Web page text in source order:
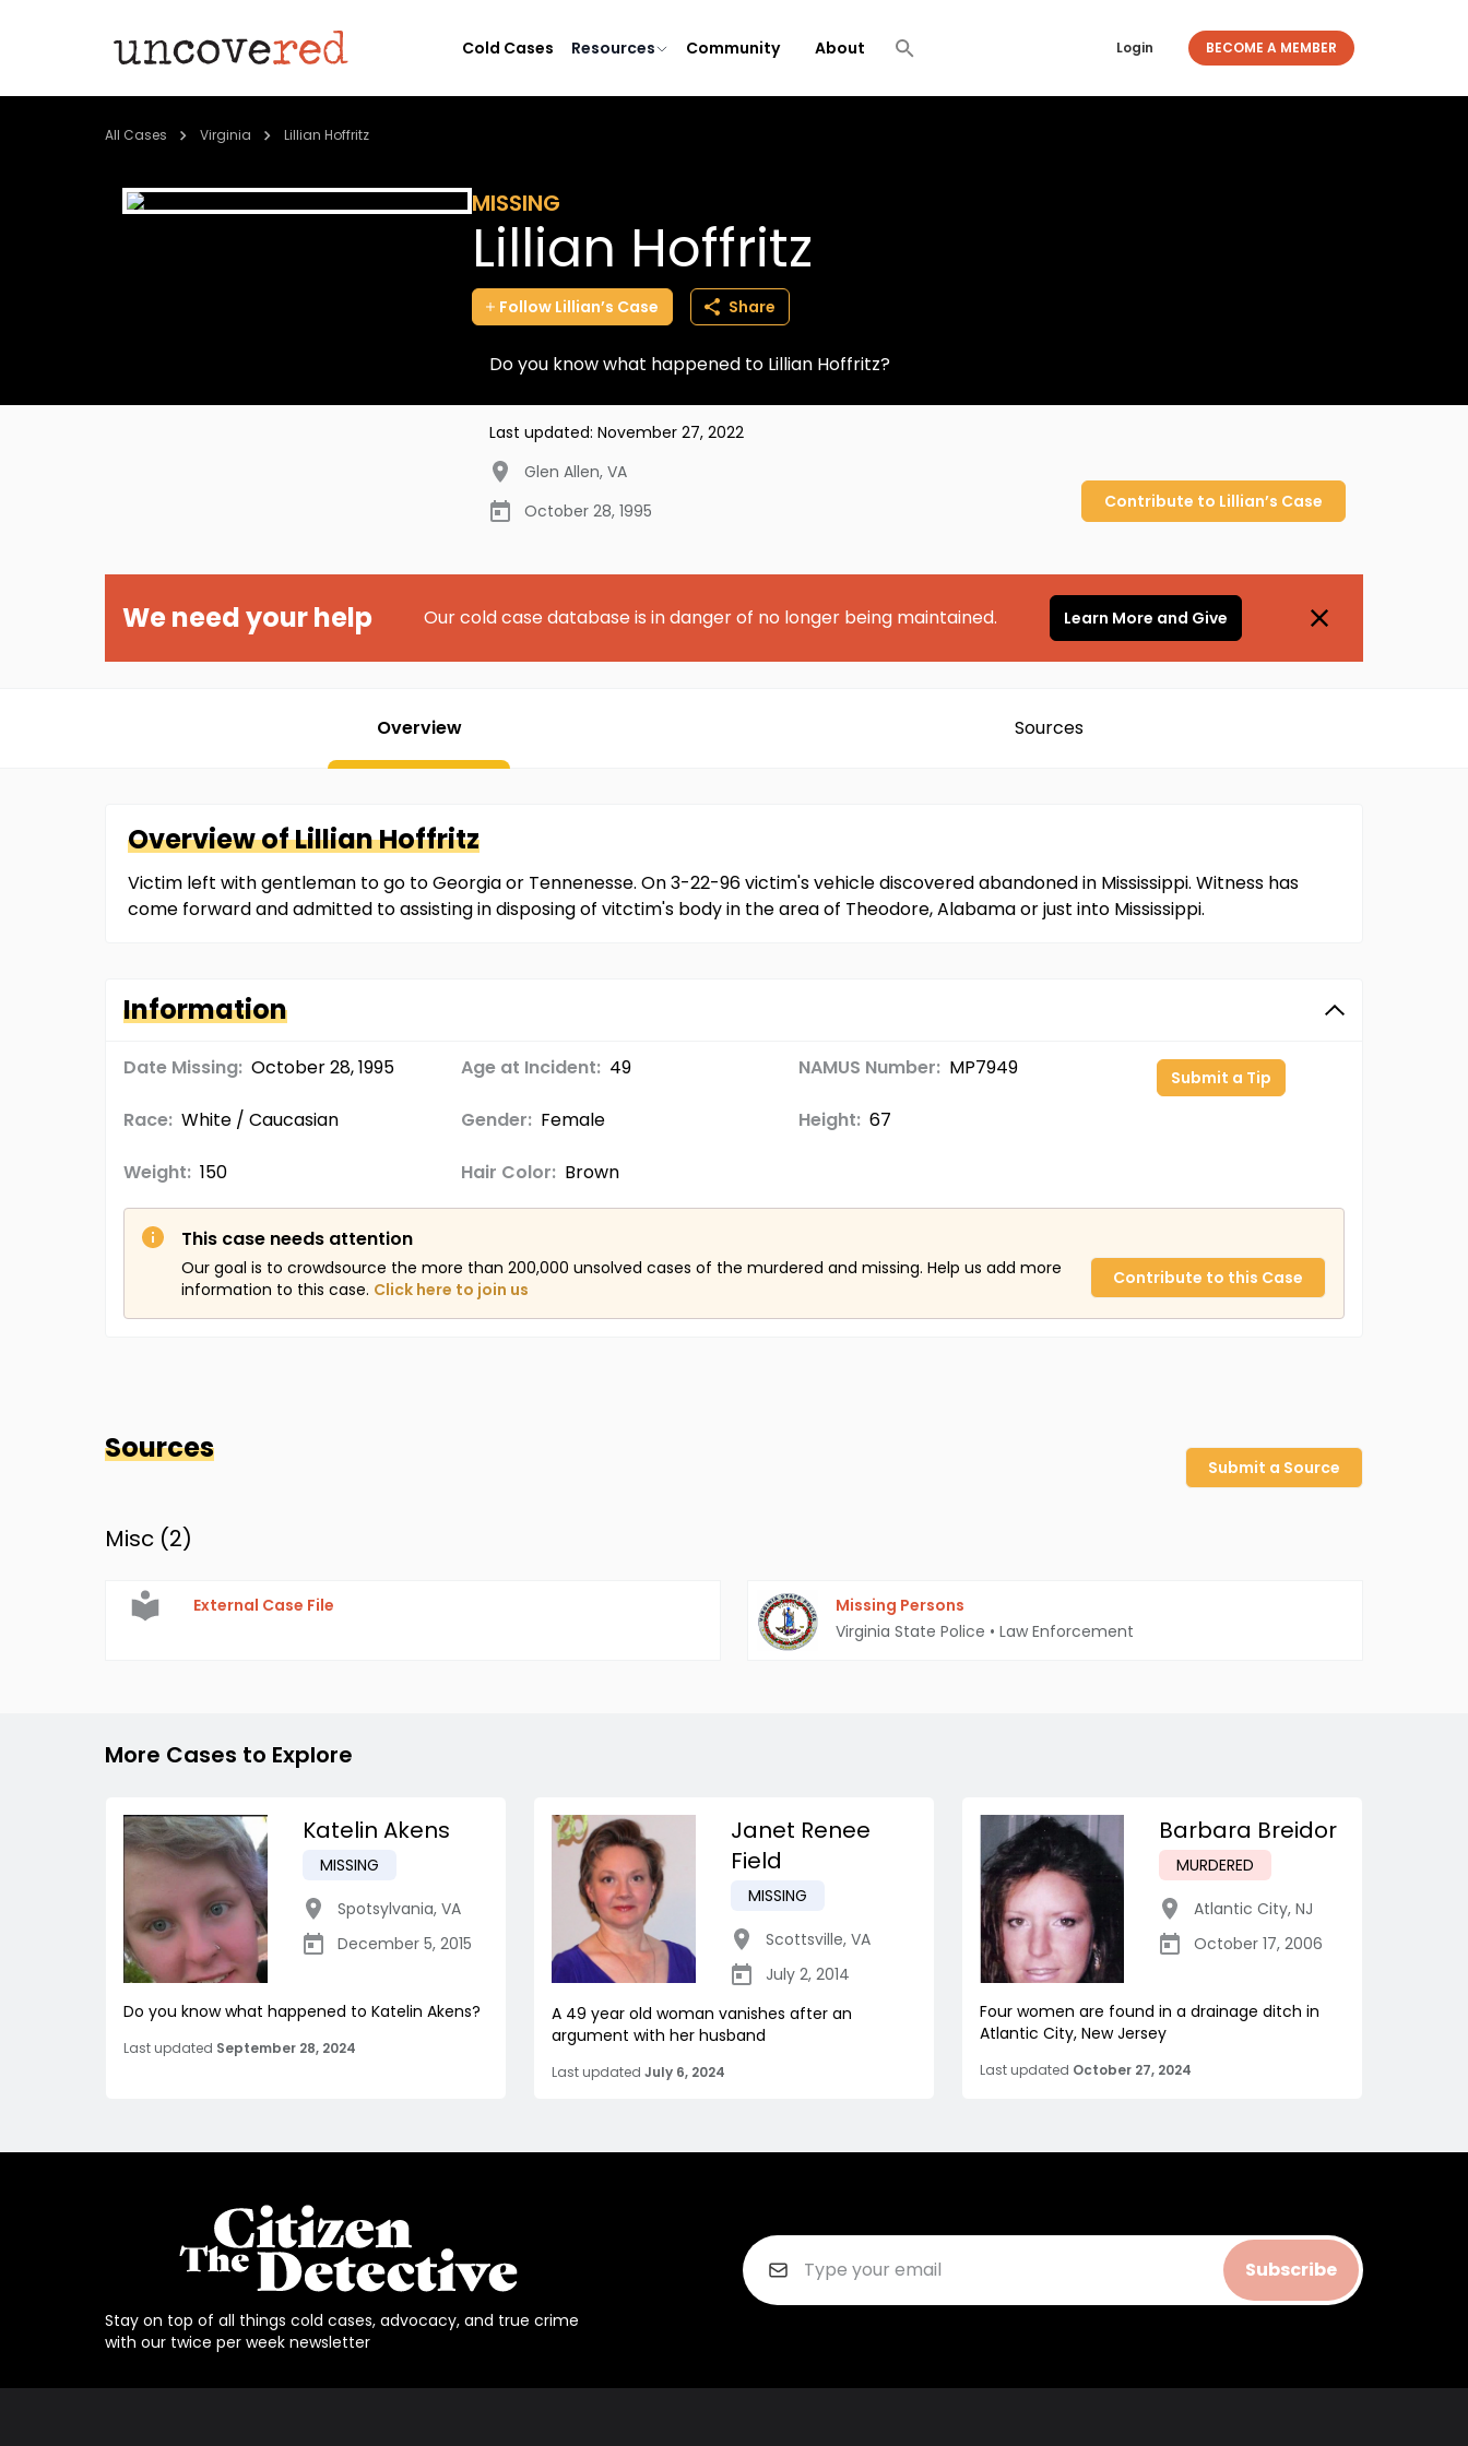
Cold Cases Resources Community About Login BECOME A MEMBER
All Cases Virginia Lillian Hoffritz
MISSING
Lillian Hoffritz
Follow Lillian’s Case Share
Do you know what happened to Lillian Hoffritz?
Last updated: November 27, 2022
Glen Allen, VA
October 28, 1995
Contribute to Lillian’s Case
We need your help Our cold case database is in danger of no longer being maintained. Learn More and Give
Overview Sources
Overview ofLillianHoffritz
Victim left with gentleman to go to Georgia or Tennenesse. On 3-22-96 victim's vehicle discovered abandoned in Mississippi. Witness has
come forward and admitted to assisting in disposing of vitctim's body in the area of Theodore, Alabama or just into Mississippi.
Information
Date Missing: October 28, 1995 Age at Incident: 49 NAMUS Number: MP7949
Race: White / Caucasian Gender: Female Height: 67
Weight: 150 Hair Color: Brown
Submit a Tip
This case needs attention
Our goal is to crowdsource the more than 200,000 unsolved cases of the murdered and missing. Help us add more
information to this case. Click here to join us
Contribute to this Case
Sources
Submit a Source
Misc (2)
External Case File
Missing Persons
Virginia State Police • Law Enforcement
More Cases to Explore
Katelin Akens
MISSING
Spotsylvania, VA
December 5, 2015
Do you know what happened to Katelin Akens?
Last updated September 28, 2024
Janet Renee
Field
MISSING
Scottsville, VA
July 2, 2014
A 49 year old woman vanishes after an
argument with her husband
Last updated July 6, 2024
Barbara Breidor
MURDERED
Atlantic City, NJ
October 17, 2006
Four women are found in a drainage ditch in
Atlantic City, New Jersey
Last updated October 27, 2024
Stay on top of all things cold cases, advocacy, and true crime
with our twice per week newsletter
Subscribe